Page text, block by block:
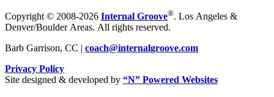
Copyright © 2008-2026 Internal Groove®. Los Angeles &
Denver/Boulder Areas. All rights reserved.
Barb Garrison, CC | coach@internalgroove.com
Privacy Policy
Site designed & developed by “N” Powered Websites